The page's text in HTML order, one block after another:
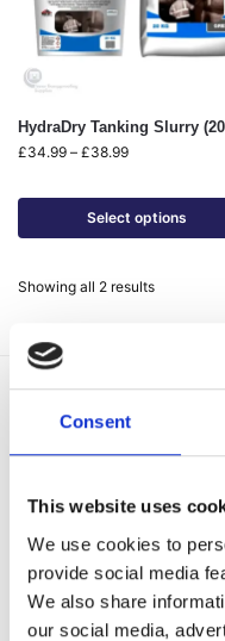
Consent
This website uses
We use cookies to
provide social media
We also share
our social media,
HydraDry Tanking Slurry
£34.99 – £38.99
Select options
Showing all 2 results
Fast, reliable delivery
with next-day and 2-
Shop with confidence
to our returns policy
Secure Checkout
Pay safely using
Pay and other